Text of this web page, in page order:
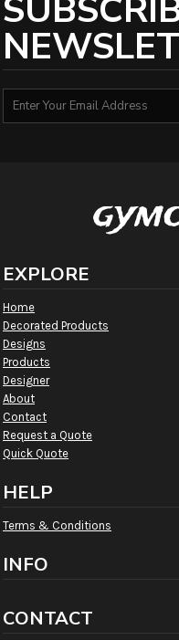
EXPLORE
Home
Decorated Products
Designs
Products
Designer
About
Contact
Request a Quote
Quick Quote
HELP
Terms & Conditions
INFO
CONTACT